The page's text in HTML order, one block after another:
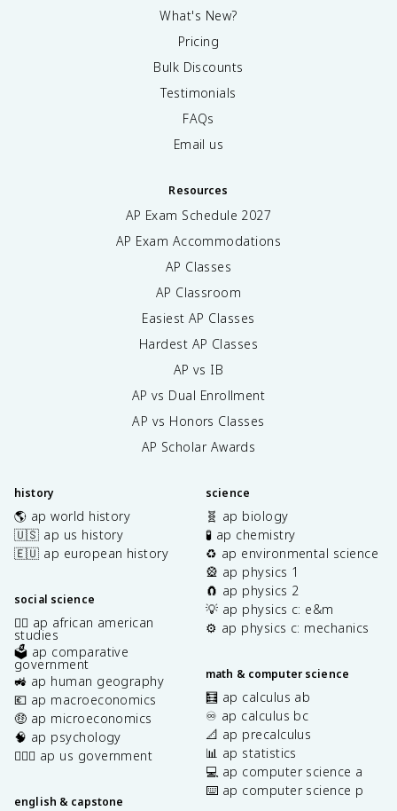
What's New?
Pricing
Bulk Discounts
Testimonials
FAQs
Email us
Resources
AP Exam Schedule 2027
AP Exam Accommodations
AP Classes
AP Classroom
Easiest AP Classes
Hardest AP Classes
AP vs IB
AP vs Dual Enrollment
AP vs Honors Classes
AP Scholar Awards
history
🌎 ap world history
🇺🇸 ap us history
🇪🇺 ap european history
social science
✊🏿 ap african american
studies
🗳️ ap comparative
government
🚜 ap human geography
💶 ap macroeconomics
🤑 ap microeconomics
🧠 ap psychology
👩🏾‍⚖️ ap us government
english & capstone
science
🧬 ap biology
🧪 ap chemistry
♻️ ap environmental science
🎡 ap physics 1
🧲 ap physics 2
💡 ap physics c: e&m
⚙️ ap physics c: mechanics
math & computer science
🧮 ap calculus ab
♾️ ap calculus bc
📐 ap precalculus
📊 ap statistics
💻 ap computer science a
⌨️ ap computer science p